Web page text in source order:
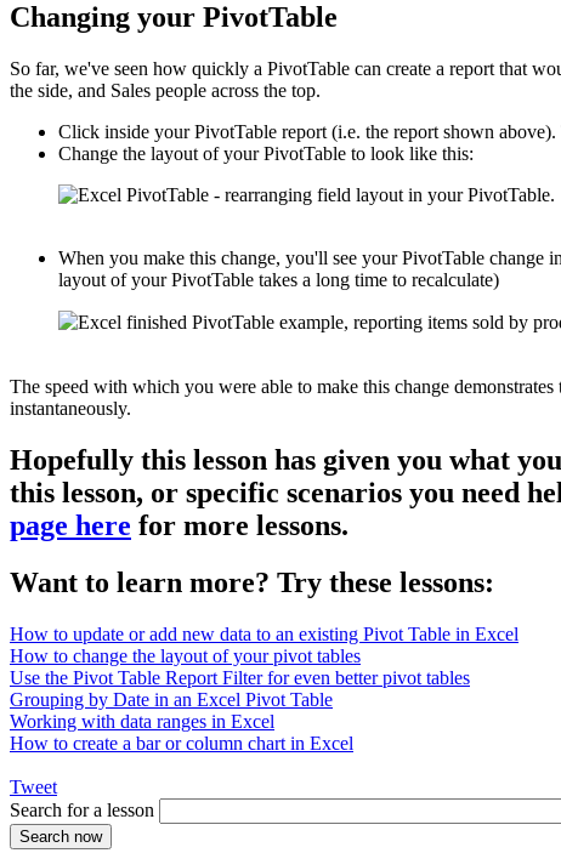
Changing your PivotTable
So far, we've seen how quickly a PivotTable can create a report that
the side, and Sales people across the top.
Click inside your PivotTable report (i.e. the report shown
Change the layout of your PivotTable to look like this:
When you make this change, you'll see your PivotTable change
layout of your PivotTable takes a long time to recalculate)
The speed with which you were able to make this change
instantaneously.
Hopefully this lesson has given you what
this lesson, or specific scenarios you need
page here for more lessons.
Want to learn more? Try these lessons:
How to update or add new data to an existing Pivot Table in Excel
How to change the layout of your pivot tables
Use the Pivot Table Report Filter for even better pivot tables
Grouping by Date in an Excel Pivot Table
Working with data ranges in Excel
How to create a bar or column chart in Excel
Tweet
Search for a lesson